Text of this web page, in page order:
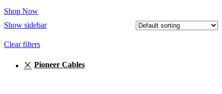
Shop Now
Show sidebar
Clear filters
Pioneer Cables